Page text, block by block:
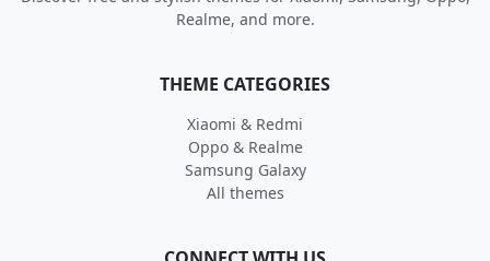
Realme, and more.
THEME CATEGORIES
Xiaomi & Redmi
Oppo & Realme
Samsung Galaxy
All themes